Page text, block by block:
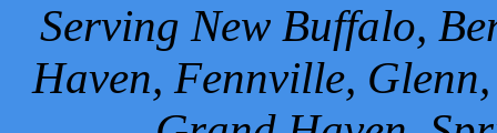
Serving New Buffalo,
Haven, Fennville,